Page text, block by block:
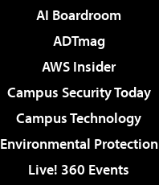
AI Boardroom
ADTmag
AWS Insider
Campus Security Today
Campus Technology
Environmental Protection
Live! 360 Events